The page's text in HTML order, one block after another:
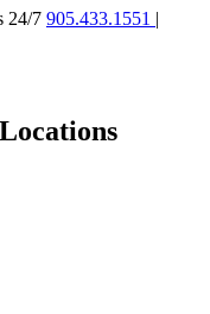
24/7 905.433.1551 |